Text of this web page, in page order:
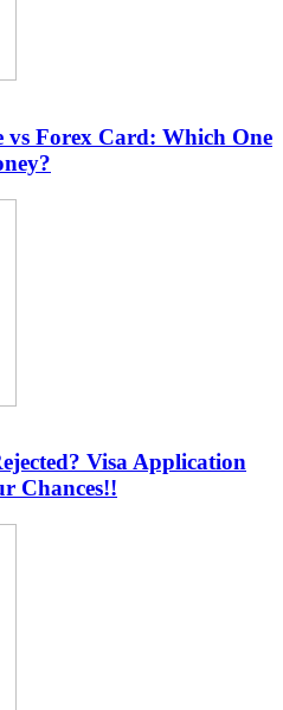
vs Forex Card: Which One
Visa Application
Chances!!